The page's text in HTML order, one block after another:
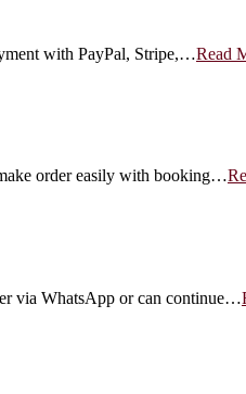
with PayPal, Stripe,…Read
order easily with booking…
via WhatsApp or can continue…